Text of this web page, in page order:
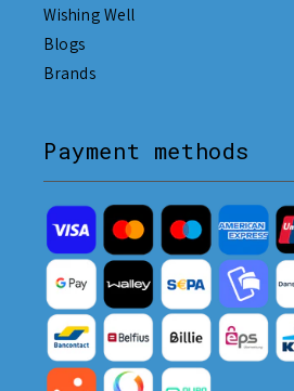
Wishing Well
Blogs
Brands
Payment methods